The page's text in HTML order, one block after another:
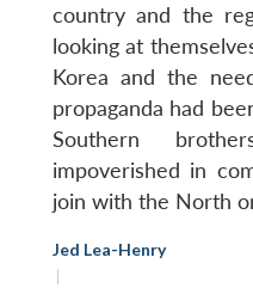
country and the
looking at
Korea and the
propaganda had
Southern
impoverished in
join with the North
Jed Lea-Henry
|